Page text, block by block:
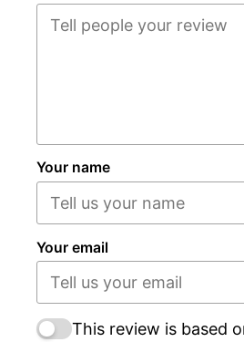
Your name
Your email
This review is based